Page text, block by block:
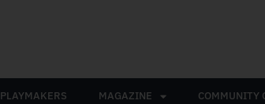
PLAYMAKERS MAGAZINE COMMUNITY